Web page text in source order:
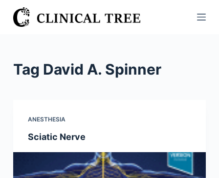
S
k
n
Tag David A. Spinner
ANESTHESIA
Sciatic Nerve